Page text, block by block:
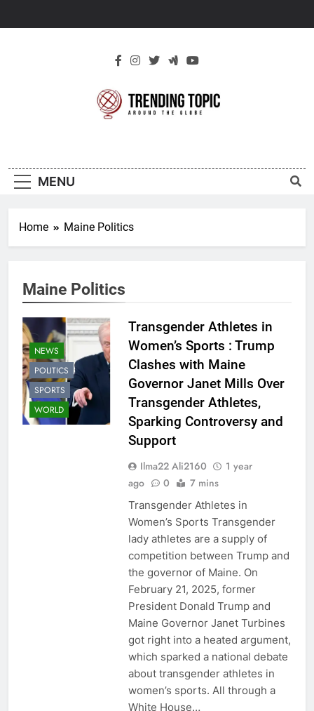
Topic
MENU
Home Maine Politics
Maine Politics
NEWS
POLITICS
SPORTS
WORLD
Transgender Athletes in
Women’s Sports : Trump
Clashes with Maine
Governor Janet Mills Over
Transgender Athletes,
Sparking Controversy and
Support
Ilma22 Ali2160
1 year
ago
0 7 mins
Transgender Athletes in
Women’s Sports Transgender
lady athletes are a supply of
competition between Trump and
the governor of Maine. On
February 21, 2025, former
President Donald Trump and
Maine Governor Janet Turbines
got right into a heated argument,
which sparked a national debate
about transgender athletes in
women’s sports. All through a
White House…